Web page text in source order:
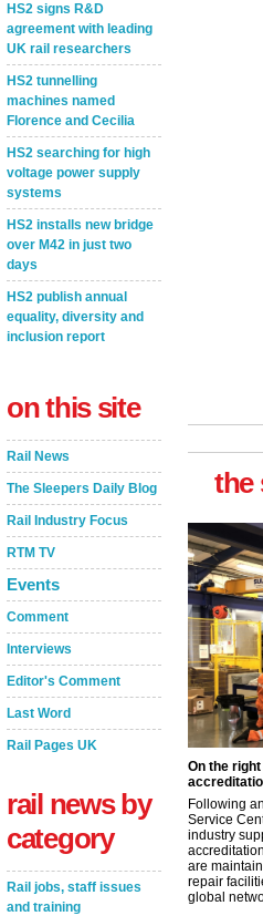
HS2 signs R&D
agreement with leading
UK rail researchers
HS2 tunnelling
machines named
Florence and Cecilia
HS2 searching for high
voltage power supply
systems
HS2 installs new bridge
over M42 in just two
days
HS2 publish annual
equality, diversity and
inclusion report
on this site
Rail News
The Sleepers Daily Blog
Rail Industry Focus
RTM TV
Events
Comment
Interviews
Editor's Comment
Last Word
Rail Pages UK
rail news by
category
Rail jobs, staff issues
and training
the
On the
Following
Service
industry
are
repair
global